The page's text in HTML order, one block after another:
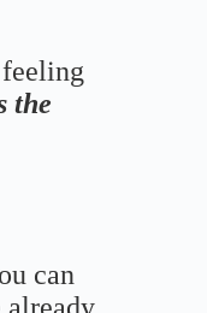
the
can
already